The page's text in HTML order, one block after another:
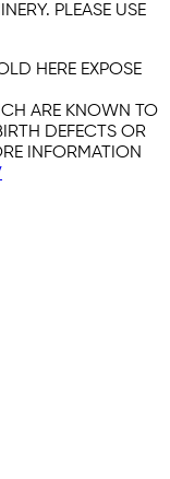
PLEASE USE
HERE EXPOSE
ARE KNOWN TO
DEFECTS OR
INFORMATION